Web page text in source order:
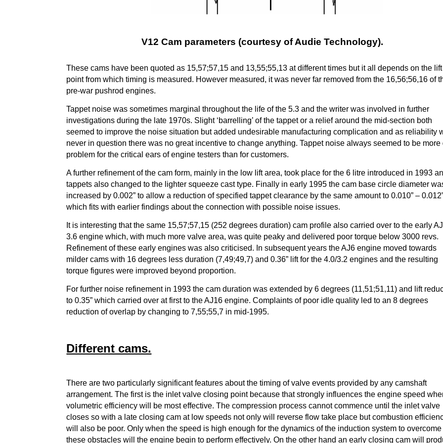
V12 Cam parameters (courtesy of Audie Technology).
These cams have been quoted as 15,57;57,15 and 13,55;55,13 at different times but it all depends on the lift
point from which timing is measured. However measured, it was never far removed from the 16,56;56,16 of
pre-war pushrod engines.
Tappet noise was sometimes marginal throughout the life of the 5.3 and the writer was involved in further
investigations during the late 1970s. Slight ‘barrelling’ of the tappet or a relief around the mid-section both
seemed to improve the noise situation but added undesirable manufacturing complication and as reliability
never in question there was no great incentive to change anything. Tappet noise always seemed to be more
problem for the critical ears of engine testers than for customers.
A further refinement of the cam form, mainly in the low lift area, took place for the 6 litre introduced in 1993
tappets also changed to the lighter squeeze cast type. Finally in early 1995 the cam base circle diameter
increased by 0.002” to allow a reduction of specified tappet clearance by the same amount to 0.010” –
which fits with earlier findings about the connection with possible noise issues.
It is interesting that the same 15,57;57,15 (252 degrees duration) cam profile also carried over to the early
3.6 engine which, with much more valve area, was quite peaky and delivered poor torque below 3000 revs.
Refinement of these early engines was also criticised. In subsequent years the AJ6 engine moved towards
milder cams with 16 degrees less duration (7,49;49,7) and 0.36” lift for the 4.0/3.2 engines and the resulting
torque figures were improved beyond proportion.
For further noise refinement in 1993 the cam duration was extended by 6 degrees (11,51;51,11) and lift
to 0.35” which carried over at first to the AJ16 engine. Complaints of poor idle quality led to an 8 degrees
reduction of overlap by changing to 7,55;55,7 in mid-1995.
Different cams.
There are two particularly significant features about the timing of valve events provided by any camshaft
arrangement.The first is the inlet valve closing point because that strongly influences the engine speed
volumetric efficiency will be most effective. The compression process cannot commence until the inlet valve
closes so with a late closing cam at low speeds not only will reverse flow take place but combustion
will also be poor. Only when the speed is high enough for the dynamics of the induction system to overcome
these obstacles will the engine begin to perform effectively. On the other hand an early closing cam will